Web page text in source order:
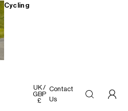
Cycling
UK /
GBP
£
Contact
Us